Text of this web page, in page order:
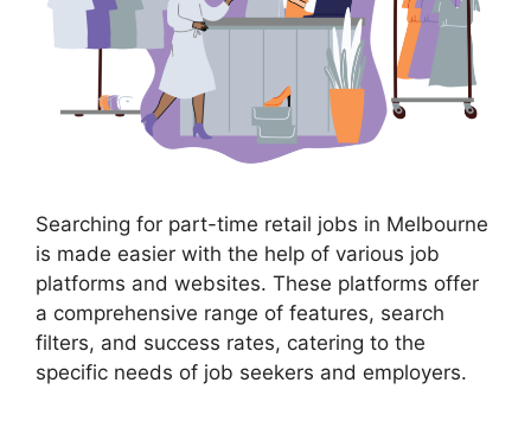
Searching for part-time retail jobs in Melbourne
is made easier with the help of various job
platforms and websites. These platforms offer
a comprehensive range of features, search
filters, and success rates, catering to the
specific needs of job seekers and employers.